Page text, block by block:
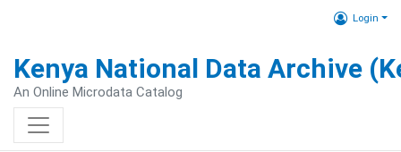
Login
Kenya National Data Archive
An Online Microdata Catalog